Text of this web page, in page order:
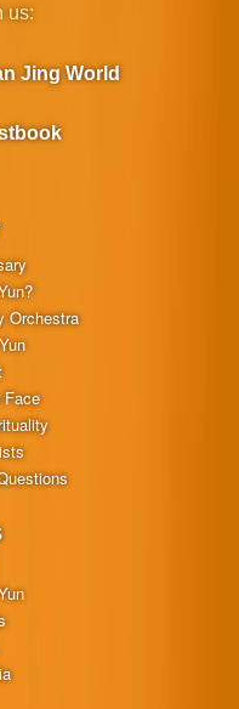
Orchestra
Face
us:
Jing World